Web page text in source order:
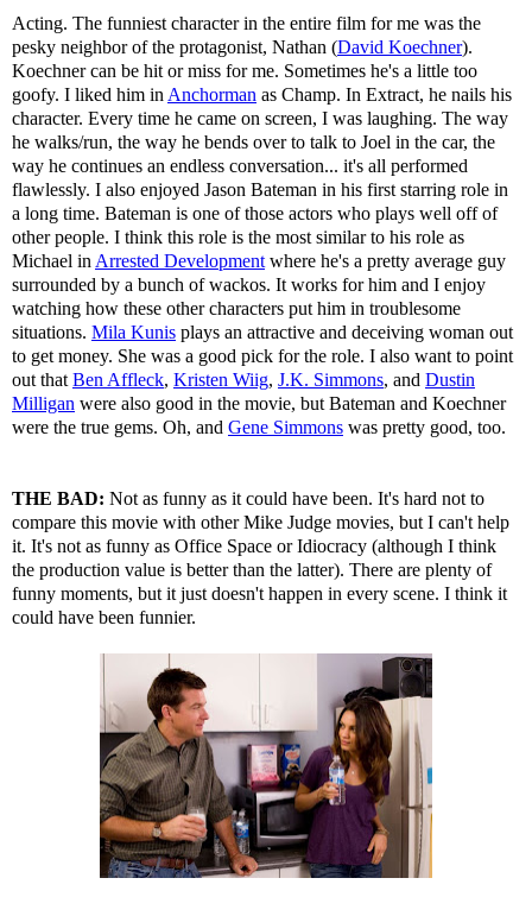
Acting. The funniest character in the entire film for me was the
pesky neighbor of the protagonist, Nathan (David Koechner).
Koechner can be hit or miss for me. Sometimes he's a little too
goofy. I liked him in Anchorman as Champ. In Extract, he nails his
character. Every time he came on screen, I was laughing. The way
he walks/run, the way he bends over to talk to Joel in the car, the
way he continues an endless conversation... it's all performed
flawlessly. I also enjoyed Jason Bateman in his first starring role in
a long time. Bateman is one of those actors who plays well off of
other people. I think this role is the most similar to his role as
Michael in Arrested Development where he's a pretty average guy
surrounded by a bunch of wackos. It works for him and I enjoy
watching how these other characters put him in troublesome
situations. Mila Kunis plays an attractive and deceiving woman out
to get money. She was a good pick for the role. I also want to point
out that Ben Affleck, Kristen Wiig, J.K. Simmons, and Dustin
Milligan were also good in the movie, but Bateman and Koechner
were the true gems. Oh, and Gene Simmons was pretty good, too.
THE BAD: Not as funny as it could have been. It's hard not to
compare this movie with other Mike Judge movies, but I can't help
it. It's not as funny as Office Space or Idiocracy (although I think
the production value is better than the latter). There are plenty of
funny moments, but it just doesn't happen in every scene. I think it
could have been funnier.